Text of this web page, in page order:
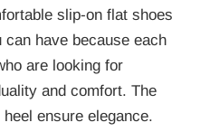
slip-on flat shoes
have because each
are looking for
and comfort. The
ensure elegance.